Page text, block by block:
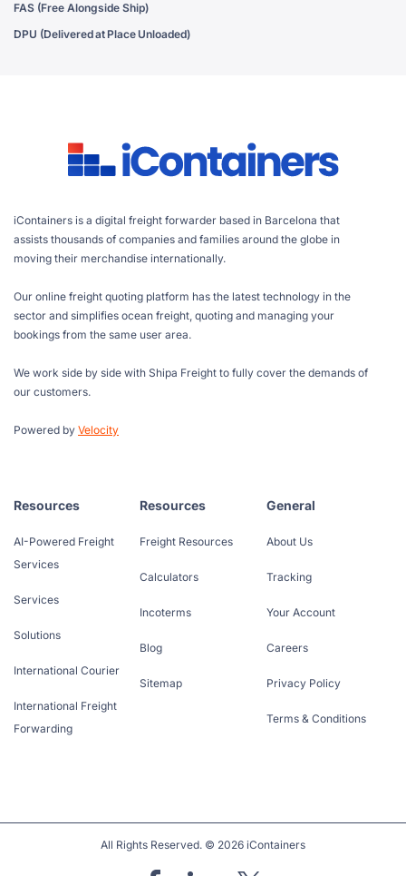
FAS (Free Alongside Ship)
DPU (Delivered at Place Unloaded)
iContainers is a digital freight forwarder based in Barcelona that
assists thousands of companies and families around the globe in
moving their merchandise internationally.
Our online freight quoting platform has the latest technology in the
sector and simplifies ocean freight, quoting and managing your
bookings from the same user area.
We work side by side with Shipa Freight to fully cover the demands of
our customers.
Powered by Velocity
Resources
AI-Powered Freight
Services
Services
Solutions
International Courier
International Freight
Forwarding
Resources
Freight Resources
Calculators
Incoterms
Blog
Sitemap
General
About Us
Tracking
Your Account
Careers
Privacy Policy
Terms & Conditions
All Rights Reserved. © 2026 iContainers